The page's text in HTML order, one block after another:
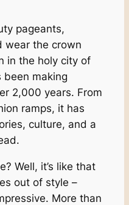
pageants,
wear the crown
in the holy city of
been making
2,000 years. From
ramps, it has
culture, and a
Well, it’s like that
out of style –
More than